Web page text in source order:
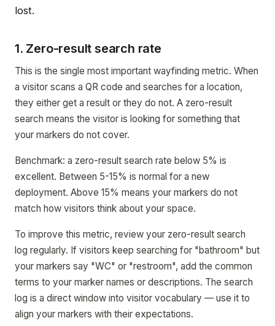
lost.
1. Zero-result search rate
This is the single most important wayfinding metric. When
a visitor scans a QR code and searches for a location,
they either get a result or they do not. A zero-result
search means the visitor is looking for something that
your markers do not cover.
Benchmark: a zero-result search rate below 5% is
excellent. Between 5-15% is normal for a new
deployment. Above 15% means your markers do not
match how visitors think about your space.
To improve this metric, review your zero-result search
log regularly. If visitors keep searching for "bathroom" but
your markers say "WC" or "restroom", add the common
terms to your marker names or descriptions. The search
log is a direct window into visitor vocabulary — use it to
align your markers with their expectations.